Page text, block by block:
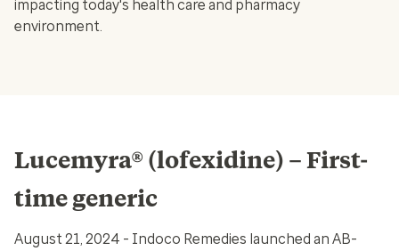
impacting today's health care and pharmacy
environment.
Lucemyra® (lofexidine) – First-
time generic
August 21, 2024 - Indoco Remedies launched an AB-